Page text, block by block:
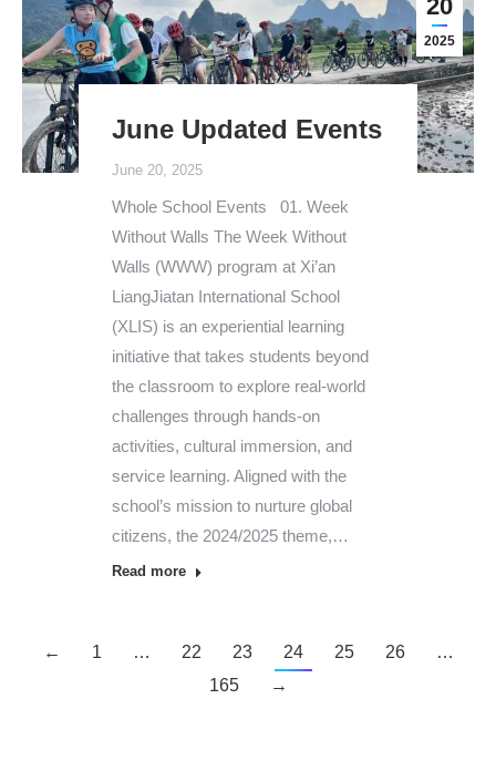
20
2025
June Updated Events
June 20, 2025
Whole School Events 01. Week
Without Walls The Week Without
Walls (WWW) program at Xi’an
LiangJiatan International School
(XLIS) is an experiential learning
initiative that takes students beyond
the classroom to explore real-world
challenges through hands-on
activities, cultural immersion, and
service learning. Aligned with the
school’s mission to nurture global
citizens, the 2024/2025 theme,…
Read more
← 1 … 22 23 24 25 26
…
165
→